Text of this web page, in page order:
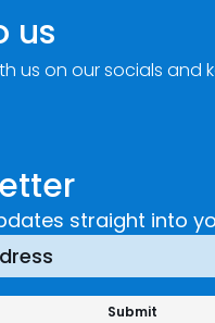
straight into
us
us on our socials and